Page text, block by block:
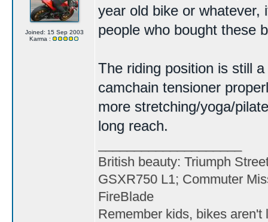
Joined: 15 Sep 2003
Karma :
year old bike or whatever,
people who bought these
The riding position is still
camchain tensioner
more stretching/yoga/
long reach.
British beauty: Triumph
GSXR750 L1; Commuter
FireBlade
Remember kids, bikes